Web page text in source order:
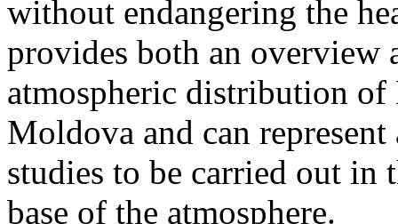
without endangering the
provides both an overview
atmospheric distribution
Moldova and can
studies to be carried out
base of the atmosphere.